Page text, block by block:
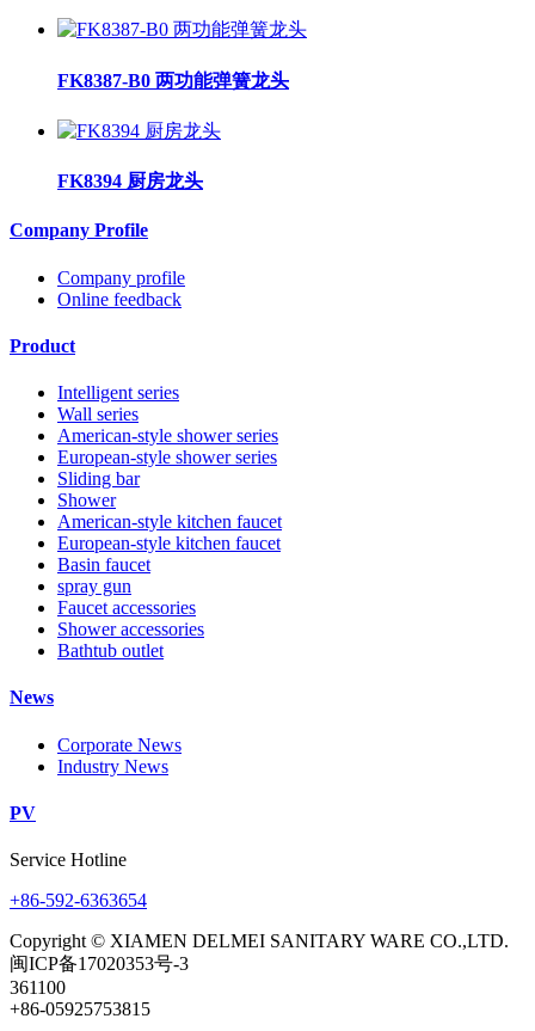
FK8387-B0 两功能弹簧龙头
FK8394 厨房龙头
Company Profile
Company profile
Online feedback
Product
Intelligent series
Wall series
American-style shower series
European-style shower series
Sliding bar
Shower
American-style kitchen faucet
European-style kitchen faucet
Basin faucet
spray gun
Faucet accessories
Shower accessories
Bathtub outlet
News
Corporate News
Industry News
PV
Service Hotline
+86-592-6363654
Copyright © XIAMEN DELMEI SANITARY WARE CO.,LTD.
闽ICP备17020353号-3
361100
+86-05925753815